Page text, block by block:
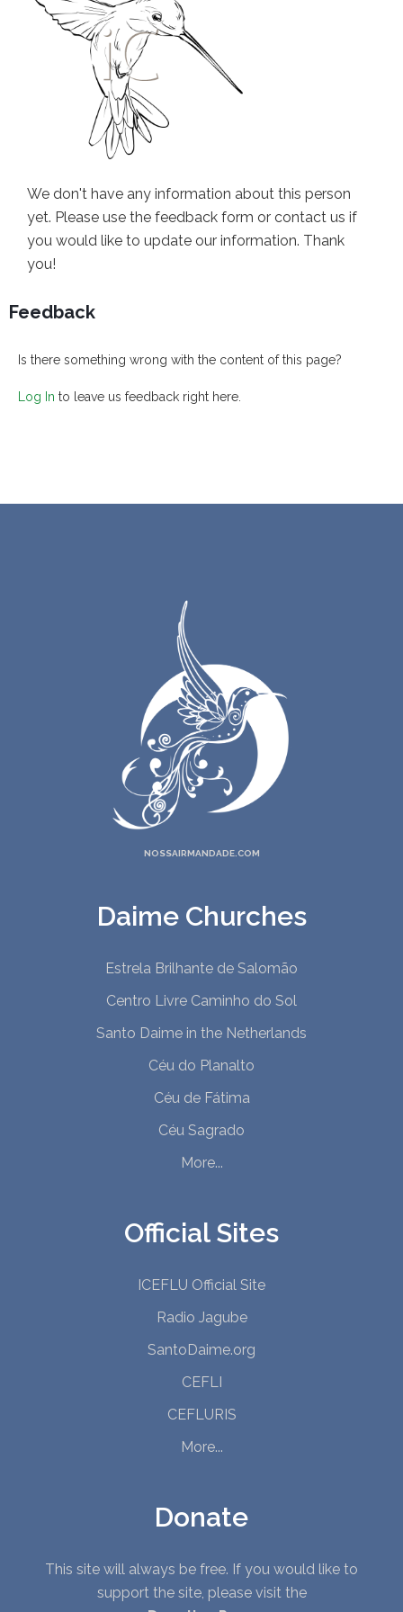
We don't have any information about this person
yet. Please use the feedback form or contact us if
you would like to update our information. Thank
you!
Feedback
Is there something wrong with the content of this page?
Log In to leave us feedback right here.
NOSSAIRMANDADE.COM
Daime Churches
Estrela Brilhante de Salomão
Centro Livre Caminho do Sol
Santo Daime in the Netherlands
Céu do Planalto
Céu de Fátima
Céu Sagrado
More...
Official Sites
ICEFLU Official Site
Radio Jagube
SantoDaime.org
CEFLI
CEFLURIS
More...
Donate
This site will always be free. If you would like to
support the site, please visit the